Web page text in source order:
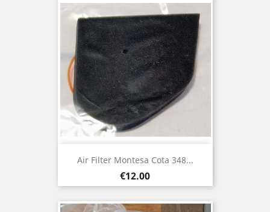
Air Filter Montesa Cota 348...
Price
€12.00